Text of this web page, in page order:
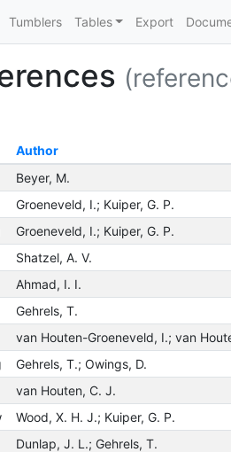
Tumblers Tables Export
Author
Beyer, M.
Groeneveld, I.; Kuiper, G. P.
Groeneveld, I.; Kuiper, G. P.
Shatzel, A. V.
Ahmad, I. I.
Gehrels, T.
Gehrels, T.; Owings, D.
van Houten, C. J.
Wood, X. H. J.; Kuiper, G. P.
Dunlap, J. L.; Gehrels, T.